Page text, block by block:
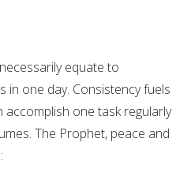
equate to
in one day. Consistency fuels
one task regularly
The Prophet, peace and